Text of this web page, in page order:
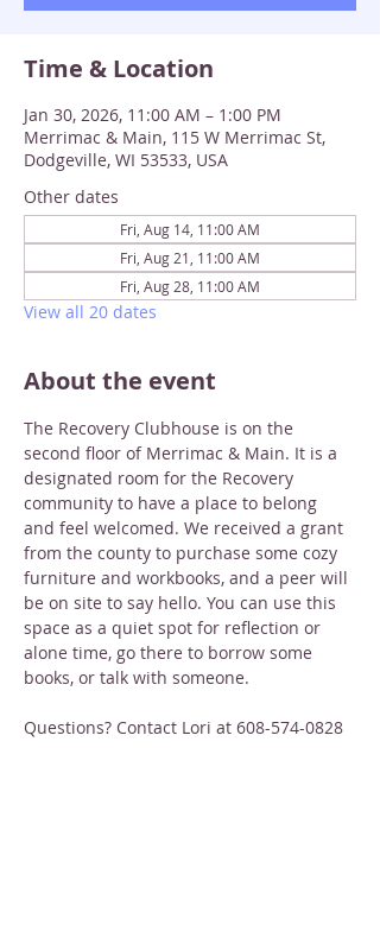
Time & Location
Jan 30, 2026, 11:00 AM – 1:00 PM
Merrimac & Main, 115 W Merrimac St,
Dodgeville, WI 53533, USA
Other dates
Fri, Aug 14, 11:00 AM
Fri, Aug 21, 11:00 AM
Fri, Aug 28, 11:00 AM
View all 20 dates
About the event
The Recovery Clubhouse is on the
second floor of Merrimac & Main. It is a
designated room for the Recovery
community to have a place to belong
and feel welcomed. We received a grant
from the county to purchase some cozy
furniture and workbooks, and a peer will
be on site to say hello. You can use this
space as a quiet spot for reflection or
alone time, go there to borrow some
books, or talk with someone.
Questions? Contact Lori at 608-574-0828